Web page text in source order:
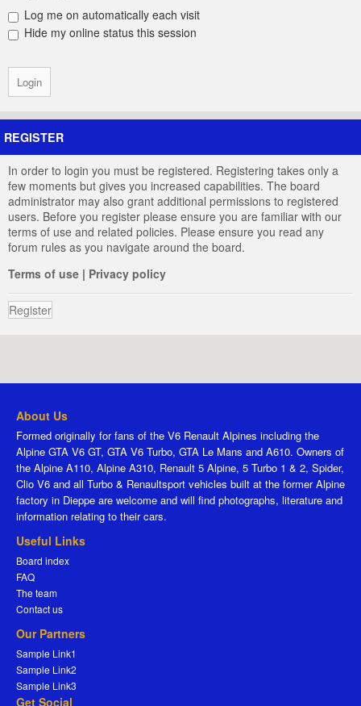
Log me on automatically each visit
Hide my online status this session
REGISTER
In order to login you must be registered. Registering takes only a
few moments but gives you increased capabilities. The board
administrator may also grant additional permissions to registered
users. Before you register please ensure you are familiar with our
terms of use and related policies. Please ensure you read any
forum rules as you navigate around the board.
Terms of use | Privacy policy
Register
About Us
Formed originally for fans of the V6 Renault Alpines including the
Alpine GTA V6 GT, GTA V6 Turbo, GTA Le Mans and A610. Owners of
the Alpine A110, Alpine A310, Renault 5 Alpine, 5 Turbo 1 & 2, Spider,
Clio V6 and all Turbo & Renaultsport vehicles built at the former Alpine
factory in Dieppe are welcome and will find photographs, literature and
information relating to their cars.
Useful Links
Board index
FAQ
The team
Contact us
Our Partners
Sample Link1
Sample Link2
Sample Link3
Get Social